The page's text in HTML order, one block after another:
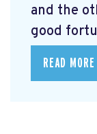
and the
good
READ MORE